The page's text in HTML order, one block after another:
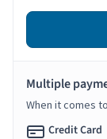
Multiple
When it comes
Credit Card